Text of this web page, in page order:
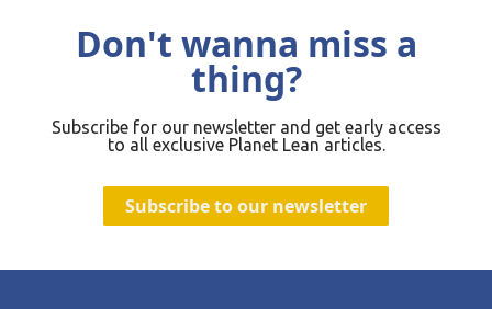
Don't wanna miss a
thing?
Subscribe for our newsletter and get early access
to all exclusive Planet Lean articles.
Subscribe to our newsletter